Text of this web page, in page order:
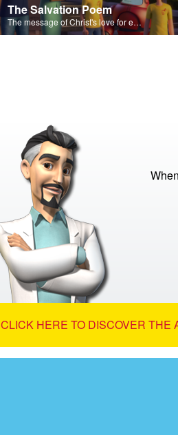
The Salvation Poem
The message of Christ's love for each of us set to scenes of the Superbook episode “The Widows Mite”.
CLICK HERE TO DISCOVER THE